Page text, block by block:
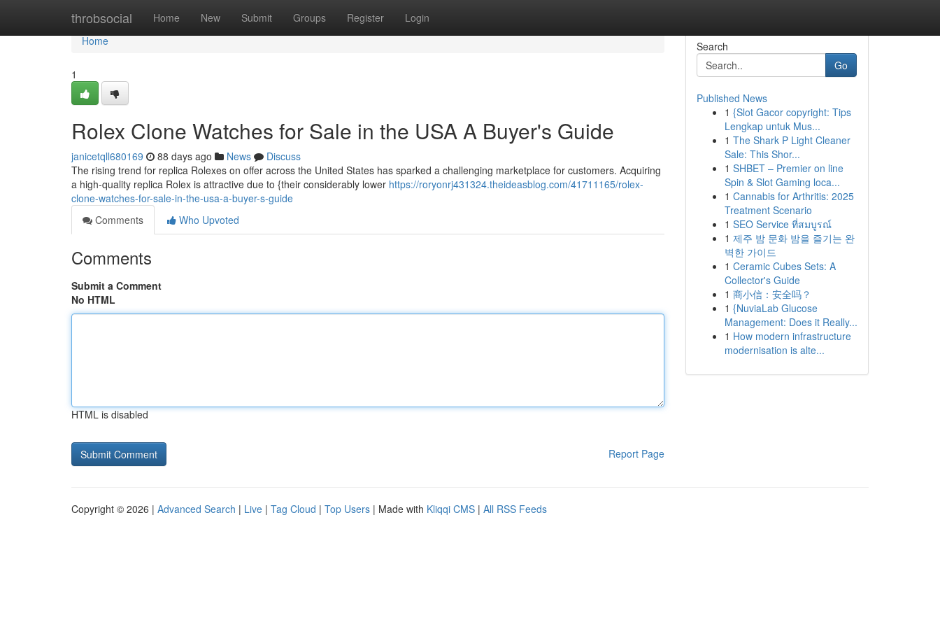
throbsocial Home New Submit Groups Register Login
Home
Home
1
Rolex Clone Watches for Sale in the USA A Buyer's Guide
janicetqll680169 88 days ago News
Discuss
The rising trend for replica Rolexes on offer across the United States has sparked a challenging marketplace for customers. Acquiring
a high-quality replica Rolex is attractive due to {their considerably lower https://roryonrj431324.theideasblog.com/41711165/rolex-
clone-watches-for-sale-in-the-usa-a-buyer-s-guide
Comments
Who Upvoted
Comments
Submit a Comment
No HTML
HTML is disabled
Report Page
Search
Go
Published News
1 {Slot Gacor copyright: Tips
Lengkap untuk Mus...
1 The Shark P Light Cleaner
Sale: This Shor...
1 SHBET – Premier on line
Spin & Slot Gaming loca...
1 Cannabis for Arthritis: 2025
Treatment Scenario
1 SEO Service ที่สมบูรณ์
1 제주 밤 문화 밤을 즐기는 완
벽한 가이드
1 Ceramic Cubes Sets: A
Collector's Guide
1 商小信：安全吗？
1 {NuviaLab Glucose
Management: Does it Really...
1 How modern infrastructure
modernisation is alte...
Copyright © 2026 | Advanced Search | Live | Tag Cloud | Top Users | Made with Kliqqi CMS | All RSS Feeds